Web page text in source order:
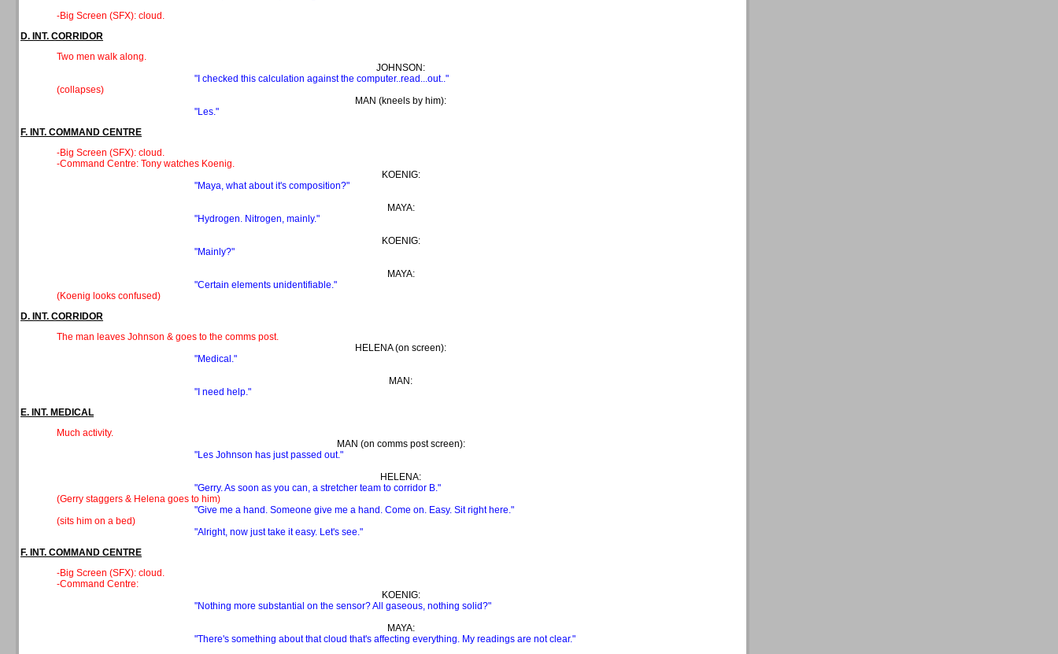
-Big Screen (SFX): cloud.
D. INT. CORRIDOR
Two men walk along.
JOHNSON:
"I checked this calculation against the computer..read...out.."
(collapses)
MAN (kneels by him):
"Les."
F. INT. COMMAND CENTRE
-Big Screen (SFX): cloud.
-Command Centre: Tony watches Koenig.
KOENIG:
"Maya, what about it's composition?"
MAYA:
"Hydrogen. Nitrogen, mainly."
KOENIG:
"Mainly?"
MAYA:
"Certain elements unidentifiable."
(Koenig looks confused)
D. INT. CORRIDOR
The man leaves Johnson & goes to the comms post.
HELENA (on screen):
"Medical."
MAN:
"I need help."
E. INT. MEDICAL
Much activity.
MAN (on comms post screen):
"Les Johnson has just passed out."
HELENA:
"Gerry. As soon as you can, a stretcher team to corridor B."
(Gerry staggers & Helena goes to him)
"Give me a hand. Someone give me a hand. Come on. Easy. Sit right here."
(sits him on a bed)
"Alright, now just take it easy. Let's see."
F. INT. COMMAND CENTRE
-Big Screen (SFX): cloud.
-Command Centre:
KOENIG:
"Nothing more substantial on the sensor? All gaseous, nothing solid?"
MAYA:
"There's something about that cloud that's affecting everything. My readings are not clear."